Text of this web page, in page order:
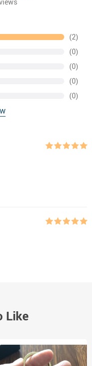
(2)
(0)
(0)
(0)
(0)
Like